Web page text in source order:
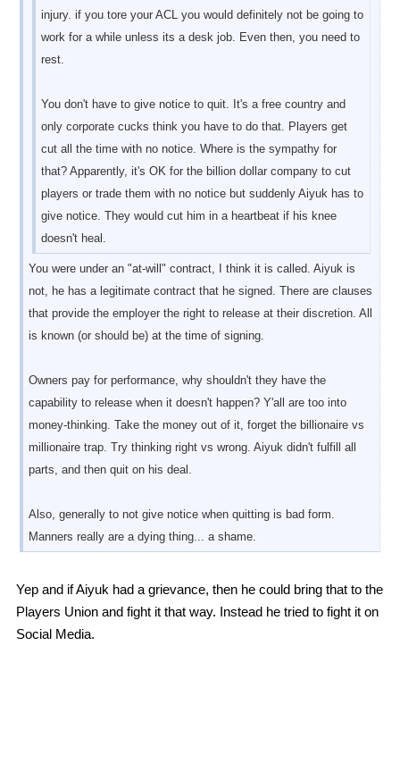
injury. if you tore your ACL you would definitely not be going to
work for a while unless its a desk job. Even then, you need to
rest.
You don't have to give notice to quit. It's a free country and
only corporate cucks think you have to do that. Players get
cut all the time with no notice. Where is the sympathy for
that? Apparently, it's OK for the billion dollar company to cut
players or trade them with no notice but suddenly Aiyuk has to
give notice. They would cut him in a heartbeat if his knee
doesn't heal.
You were under an "at-will" contract, I think it is called. Aiyuk is
not, he has a legitimate contract that he signed. There are clauses
that provide the employer the right to release at their discretion. All
is known (or should be) at the time of signing.
Owners pay for performance, why shouldn't they have the
capability to release when it doesn't happen? Y'all are too into
money-thinking. Take the money out of it, forget the billionaire vs
millionaire trap. Try thinking right vs wrong. Aiyuk didn't fulfill all
parts, and then quit on his deal.
Also, generally to not give notice when quitting is bad form.
Manners really are a dying thing... a shame.
Yep and if Aiyuk had a grievance, then he could bring that to the
Players Union and fight it that way. Instead he tried to fight it on
Social Media.